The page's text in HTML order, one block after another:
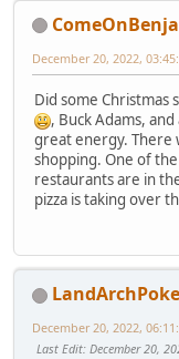
December 20, 2022,
Did some Christmas
, Buck Adams,
great energy. There
shopping. One of
restaurants are in
pizza is taking over
LandArchPoke
December 20, 2022,
Last Edit: December 20,